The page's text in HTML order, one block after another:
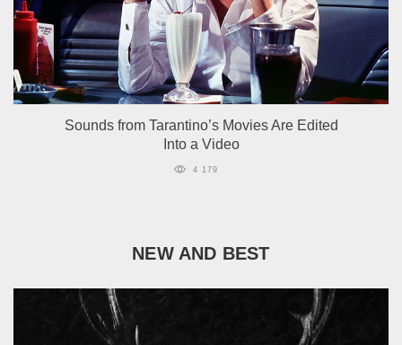
Sounds from Tarantino’s Movies Are Edited
Into a Video
4 179
NEW AND BEST